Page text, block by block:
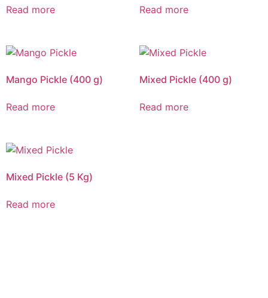
Read more Read more
Mango Pickle (400 g)
Read more
Mixed Pickle (400 g)
Read more
Mixed Pickle (5 Kg)
Read more